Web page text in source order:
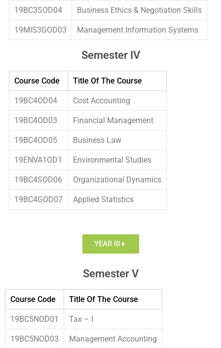
19BC3SOD04 Business Ethics & Negotiation Skills
19MIS3GOD03 Management Information Systems
Semester IV
Course Code Title Of The Course
19BC4OD04 Cost Accounting
19BC4OD03 Financial Management
19BC4OD05 Business Law
19ENVA1OD1 Environmental Studies
19BC4SOD06 Organizational Dynamics
19BC4GOD07 Applied Statistics
YEAR III
Semester V
Course Code Title Of The Course
19BC5NOD01 Tax – I
19BC5NOD03 Management Accounting